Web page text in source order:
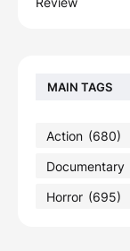
MAIN TAGS
Action (680)
Documentary
Horror (695)